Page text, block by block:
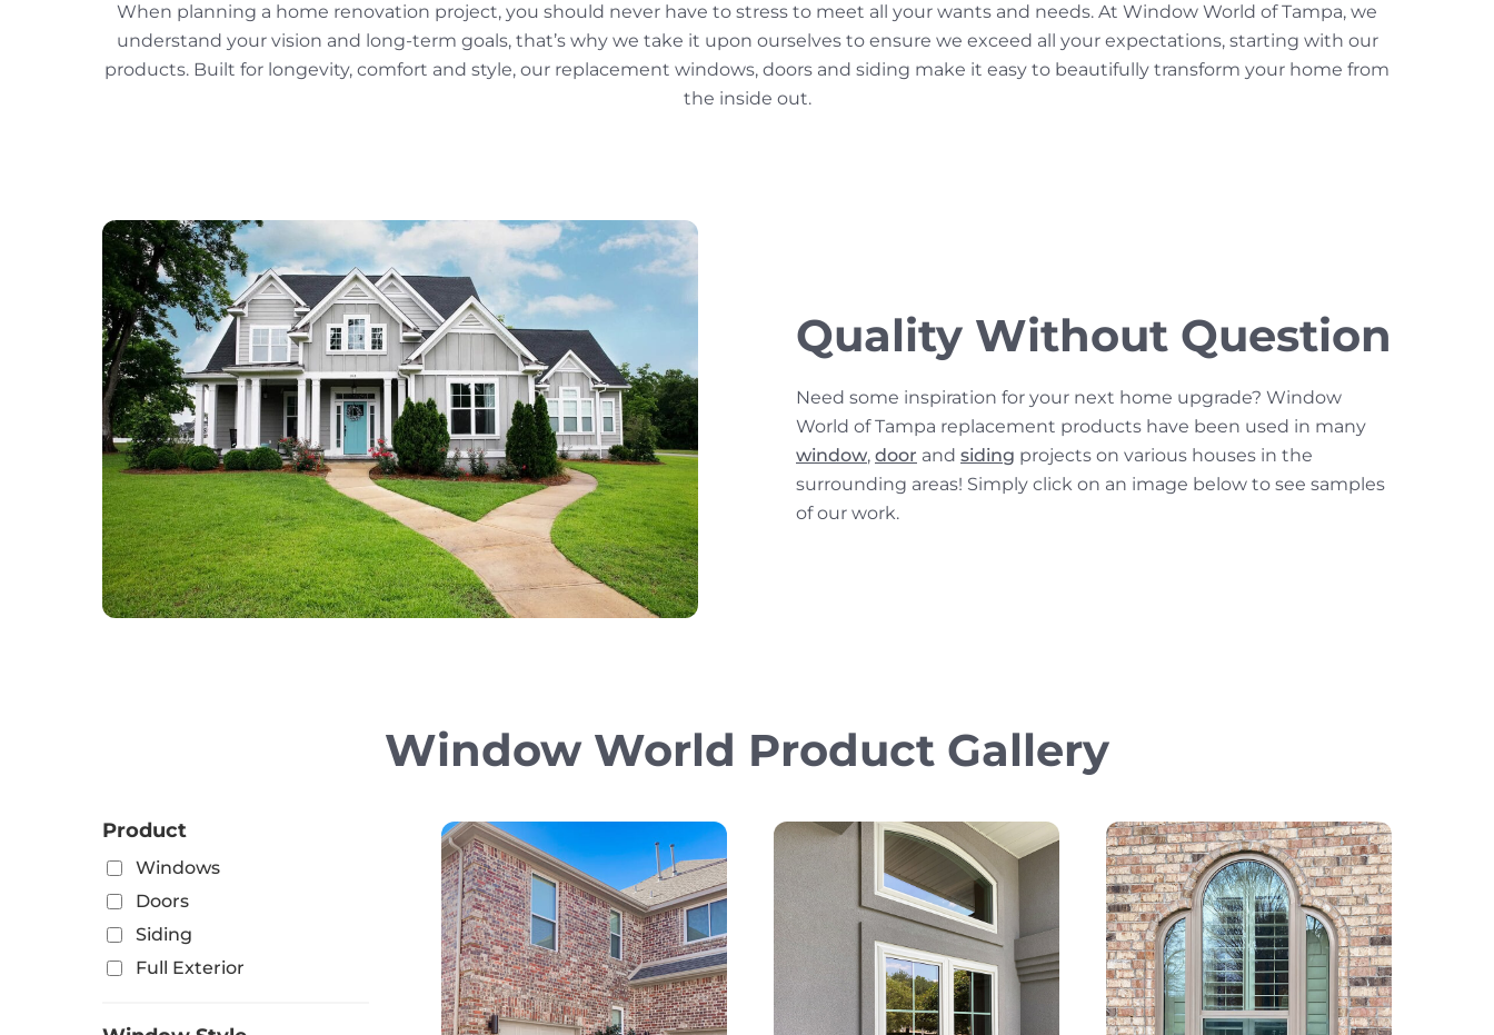
When planning a home renovation project, you should never have to stress to meet all your wants and needs. At Window World of Tampa, we
understand your vision and long-term goals, that’s why we take it upon ourselves to ensure we exceed all your expectations, starting with our
products. Built for longevity, comfort and style, our replacement windows, doors and siding make it easy to beautifully transform your home from
the inside out.
Quality Without Question
Need some inspiration for your next home upgrade? Window
World of Tampa replacement products have been used in many
window, door and siding projects on various houses in the
surrounding areas! Simply click on an image below to see samples
of our work.
Window World Product Gallery
Product
Windows
Doors
Siding
Full Exterior